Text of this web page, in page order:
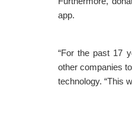
app.
“For the past 17
other companies
technology. “This